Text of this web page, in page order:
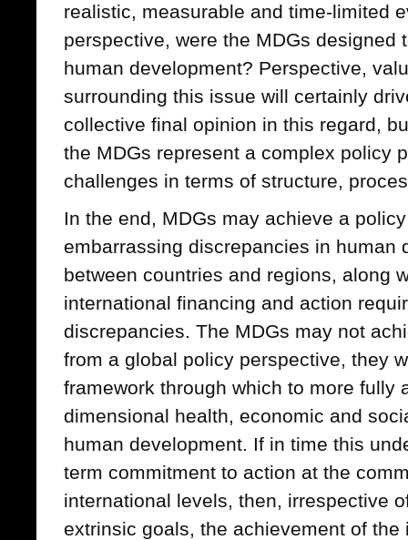
realistic, measurable and time-limited
perspective, were the MDGs designed
human development? Perspective,
surrounding this issue will certainly
collective final opinion in this regard,
the MDGs represent a complex policy
challenges in terms of structure,
In the end, MDGs may achieve a
embarrassing discrepancies in human
between countries and regions, along
international financing and action
discrepancies. The MDGs may not
from a global policy perspective, they
framework through which to more fully
dimensional health, economic and
human development. If in time this
term commitment to action at the
international levels, then, irrespective
extrinsic goals, the achievement of